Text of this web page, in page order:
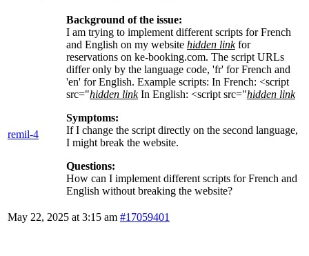
remil-4
Background of the issue:
I am trying to implement different scripts for French
and English on my website hidden linkfor
reservations on ke-booking.com. The script URLs
differ only by the language code, 'fr' for French and
'en' for English. Example scripts: In French: <script
src="hidden linkIn English: <script src="hidden link
Symptoms:
If I change the script directly on the second language,
I might break the website.
Questions:
How can I implement different scripts for French and
English without breaking the website?
May 22, 2025 at 3:15 am #17059401